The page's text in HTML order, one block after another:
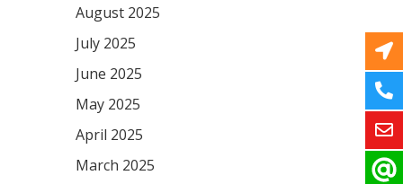
August 2025
July 2025
June 2025
May 2025
April 2025
March 2025